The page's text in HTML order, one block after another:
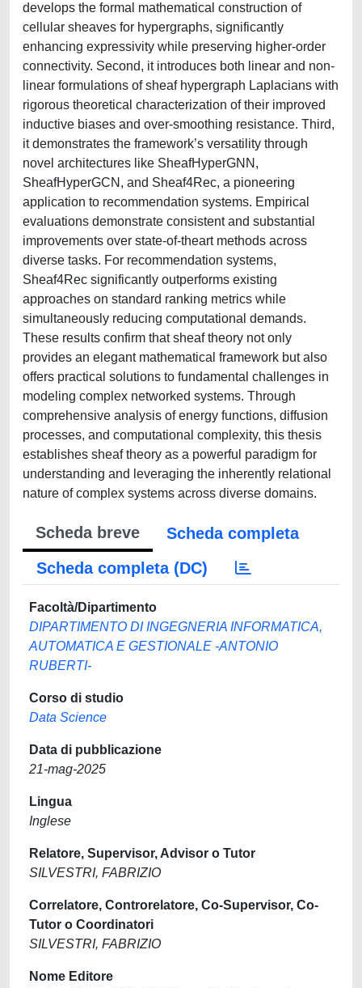
develops the formal mathematical construction of
cellular sheaves for hypergraphs, significantly
enhancing expressivity while preserving higher-order
connectivity. Second, it introduces both linear and non-
linear formulations of sheaf hypergraph Laplacians with
rigorous theoretical characterization of their improved
inductive biases and over-smoothing resistance. Third,
it demonstrates the framework’s versatility through
novel architectures like SheafHyperGNN,
SheafHyperGCN, and Sheaf4Rec, a pioneering
application to recommendation systems. Empirical
evaluations demonstrate consistent and substantial
improvements over state-of-theart methods across
diverse tasks. For recommendation systems,
Sheaf4Rec significantly outperforms existing
approaches on standard ranking metrics while
simultaneously reducing computational demands.
These results confirm that sheaf theory not only
provides an elegant mathematical framework but also
offers practical solutions to fundamental challenges in
modeling complex networked systems. Through
comprehensive analysis of energy functions, diffusion
processes, and computational complexity, this thesis
establishes sheaf theory as a powerful paradigm for
understanding and leveraging the inherently relational
nature of complex systems across diverse domains.
Scheda breve
Scheda completa
Scheda completa (DC)
Facoltà/Dipartimento
DIPARTIMENTO DI INGEGNERIA INFORMATICA,
AUTOMATICA E GESTIONALE -ANTONIO
RUBERTI-
Corso di studio
Data Science
Data di pubblicazione
21-mag-2025
Lingua
Inglese
Relatore, Supervisor, Advisor o Tutor
SILVESTRI, FABRIZIO
Correlatore, Controrelatore, Co-Supervisor, Co-
Tutor o Coordinatori
SILVESTRI, FABRIZIO
Nome Editore